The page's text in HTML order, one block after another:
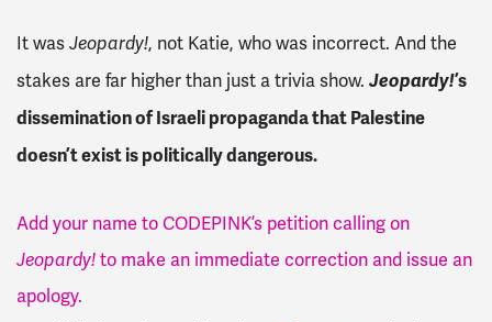
It was Jeopardy!, not Katie, who was incorrect. And the
stakes are far higher than just a trivia show. Jeopardy!’s
dissemination of Israeli propaganda that Palestine
doesn’t exist is politically dangerous.
Add your name to CODEPINK’s petition calling on
Jeopardy! to make an immediate correction and issue an
apology.